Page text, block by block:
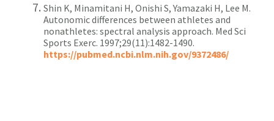
Shin K, Minamitani H, Onishi S, Yamazaki H, Lee M.
Autonomic differences between athletes and
nonathletes: spectral analysis approach. Med Sci
Sports Exerc. 1997;29(11):1482-1490.
https://pubmed.ncbi.nlm.nih.gov/9372486/